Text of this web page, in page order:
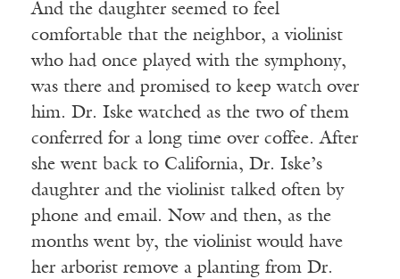
And the daughter seemed to feel
comfortable that the neighbor, a violinist
who had once played with the symphony,
was there and promised to keep watch over
him. Dr. Iske watched as the two of them
conferred for a long time over coffee. After
she went back to California, Dr. Iske’s
daughter and the violinist talked often by
phone and email. Now and then, as the
months went by, the violinist would have
her arborist remove a planting from Dr.